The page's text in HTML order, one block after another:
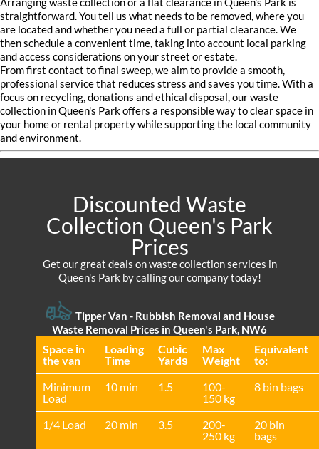
straightforward. You tell us what needs to be removed, where you
are located and whether you need a full or partial clearance. We
then schedule a convenient time, taking into account local parking
and access considerations on your street or estate.
From first contact to final sweep, we aim to provide a smooth,
professional service that reduces stress and saves you time. With a
focus on recycling, donations and ethical disposal, our waste
collection in Queen's Park offers a responsible way to clear space in
your home or rental property while supporting the local community
and environment.
Discounted Waste
Collection Queen's Park
Prices
Get our great deals on waste collection services in
Queen's Park by calling our company today!
Tipper Van - Rubbish Removal and House
Waste Removal Prices in Queen's Park, NW6
Space іn
the van
Loadіng
Time
Cubіc
Yardѕ
Max
Weight
Equivalent
to:
Minimum
Load
10 min 1.5
100-
150 kg
8 bin bags
1/4 Load 20 min 3.5
200-
250 kg
20 bin
bags